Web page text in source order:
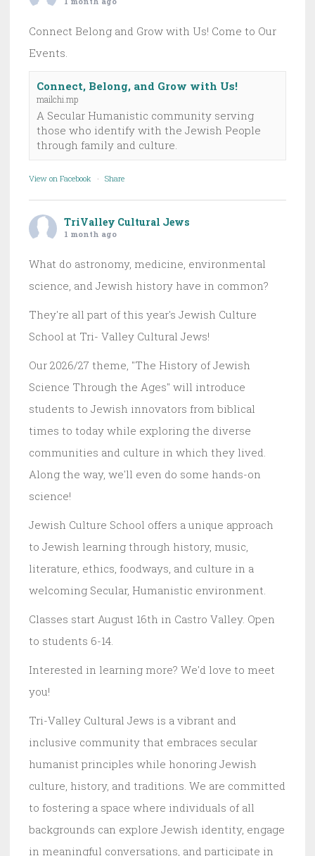
Connect Belong and Grow with Us! Come to Our
Events.
Connect, Belong, and Grow with Us!
mailchi.mp
A Secular Humanistic community serving
those who identify with the Jewish People
through family and culture.
View on Facebook · Share
TriValley Cultural Jews
1 month ago
What do astronomy, medicine, environmental
science, and Jewish history have in common?
They're all part of this year's Jewish Culture
School at Tri- Valley Cultural Jews!
Our 2026/27 theme, "The History of Jewish
Science Through the Ages" will introduce
students to Jewish innovators from biblical
times to today while exploring the diverse
communities and culture in which they lived.
Along the way, we'll even do some hands-on
science!
Jewish Culture School offers a unique approach
to Jewish learning through history, music,
literature, ethics, foodways, and culture in a
welcoming Secular, Humanistic environment.
Classes start August 16th in Castro Valley. Open
to students 6-14.
Interested in learning more? We'd love to meet
you!
Tri-Valley Cultural Jews is a vibrant and
inclusive community that embraces secular
humanist principles while honoring Jewish
culture, history, and traditions. We are committed
to fostering a space where individuals of all
backgrounds can explore Jewish identity, engage
in meaningful conversations, and participate in